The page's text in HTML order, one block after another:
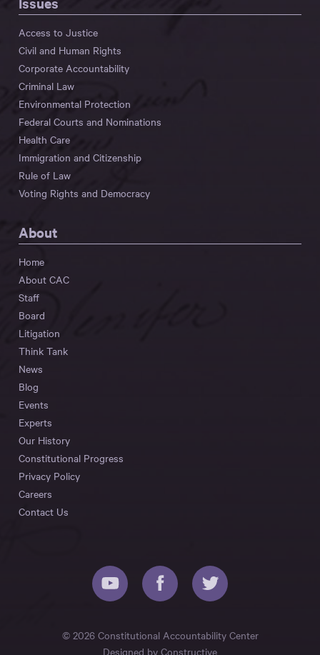
Access to Justice
Civil and Human Rights
Corporate Accountability
Criminal Law
Environmental Protection
Federal Courts and Nominations
Health Care
Immigration and Citizenship
Rule of Law
Voting Rights and Democracy
About
Home
About CAC
Staff
Board
Litigation
Think Tank
News
Blog
Events
Experts
Our History
Constitutional Progress
Privacy Policy
Careers
Contact Us
© 2026 Constitutional Accountability Center
Designed by Constructive